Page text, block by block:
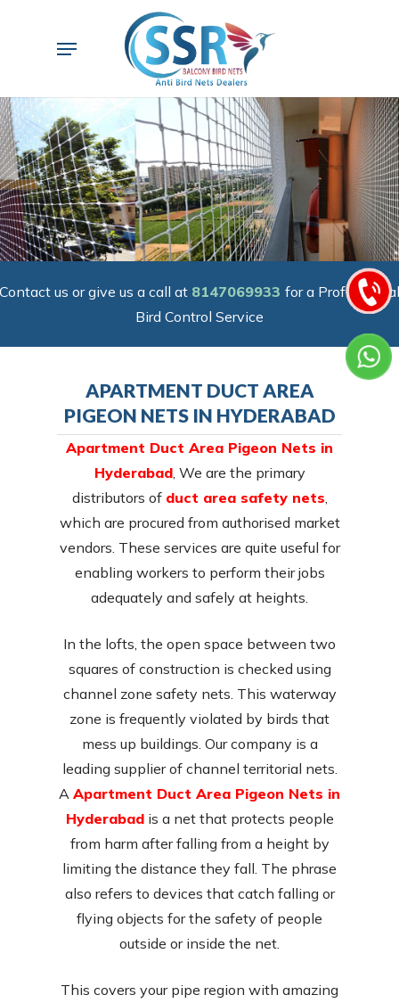
Menu
Contact us or give us a call at 8147069933 for a Professional
Bird Control Service
APARTMENT DUCT AREA
PIGEON NETS IN HYDERABAD
Apartment Duct Area Pigeon Nets in
Hyderabad, We are the primary
distributors of duct area safety nets
which are procured from authorised market
vendors. These services are quite useful for
enabling workers to perform their jobs
adequately and safely at heights.
In the lofts, the open space between two
squares of construction is checked using
channel zone safety nets. This waterway
zone is frequently violated by birds that
mess up buildings. Our company is a
leading supplier of channel territorial nets.
A Apartment Duct Area Pigeon Nets in
Hyderabadis a net that protects people
from harm after falling from a height by
limiting the distance they fall. The phrase
also refers to devices that catch falling or
flying objects for the safety of people
outside or inside the net.
This covers your pipe region with amazing